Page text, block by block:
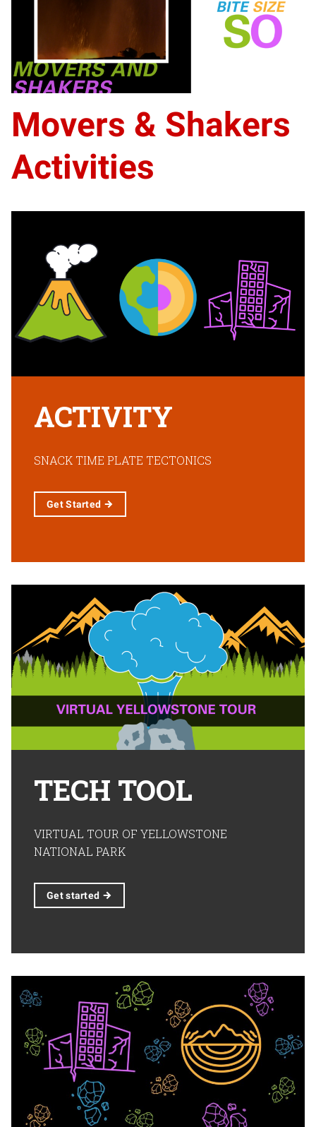
dive into our fun interactive activities. Once you have
tackled each activity and studied, it is time to test your
skills with our online test. Don’t forget to participate in our
Movers and Shakerssocial media challenge
prizes. Good luck!
Movers & Shakers
Activities
ACTIVITY
SNACK TIME PLATE TECTONICS
GetStarted
TECH TOOL
VIRTUAL TOUR OF YELLOWSTONE
NATIONAL PARK
Getstarted